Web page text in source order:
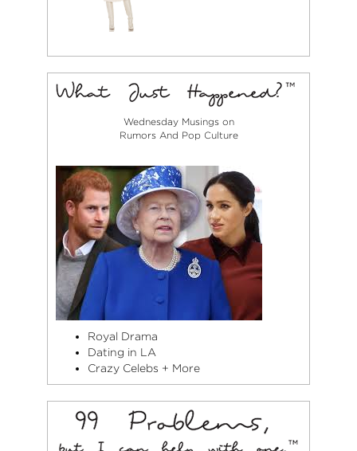
Wednesday Musings on
Rumors And Pop Culture
Royal Drama
Dating in LA
Crazy Celebs + More